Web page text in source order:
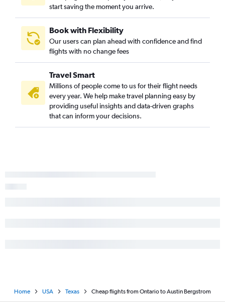
start saving the moment you arrive.
Book with Flexibility
Our users can plan ahead with confidence and find
flights with no change fees
Travel Smart
Millions of people come to us for their flight needs
every year. We help make travel planning easy by
providing useful insights and data-driven graphs
that can inform your decisions.
Home USA Texas Cheap flights from Ontario to Austin Bergstrom